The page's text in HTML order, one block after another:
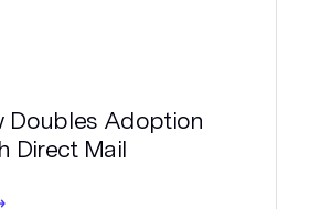
Doubles Adoption
Direct Mail